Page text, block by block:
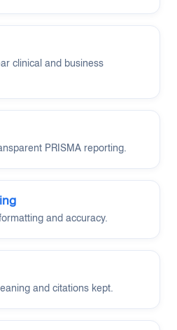
clinical and business
PRISMA reporting.
and accuracy.
and citations kept.